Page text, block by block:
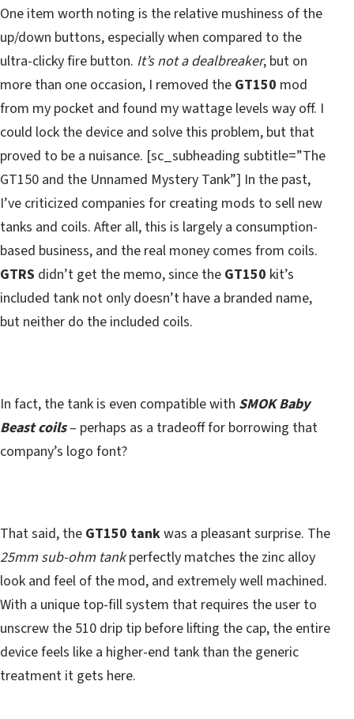
One item worth noting is the relative mushiness of the
up/down buttons, especially when compared to the
ultra-clicky fire button. It’s not a dealbreaker, but on
more than one occasion, I removed the GT150 mod
from my pocket and found my wattage levels way off. I
could lock the device and solve this problem, but that
proved to be a nuisance. [sc_subheading subtitle=”The
GT150 and the Unnamed Mystery Tank”] In the past,
I’ve criticized companies for creating mods to sell new
tanks and coils. After all, this is largely a consumption-
based business, and the real money comes from coils.
GTRS didn’t get the memo, since the GT150 kit’s
included tank not only doesn’t have a branded name,
but neither do the included coils.
In fact, the tank is even compatible with SMOK Baby
Beast coils– perhaps as a tradeoff for borrowing that
company’s logo font?
That said, the GT150 tankwas a pleasant surprise. The
25mm sub-ohm tankperfectly matches the zinc alloy
look and feel of the mod, and extremely well machined.
With a unique top-fill system that requires the user to
unscrew the 510 drip tip before lifting the cap, the entire
device feels like a higher-end tank than the generic
treatment it gets here.